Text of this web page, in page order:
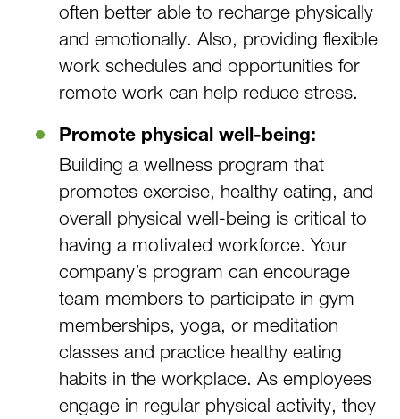
often better able to recharge physically
and emotionally. Also, providing flexible
work schedules and opportunities for
remote work can help reduce stress.
Promote physical well-being:
Building a wellness program that
promotes exercise, healthy eating, and
overall physical well-being is critical to
having a motivated workforce. Your
company’s program can encourage
team members to participate in gym
memberships, yoga, or meditation
classes and practice healthy eating
habits in the workplace. As employees
engage in regular physical activity, they